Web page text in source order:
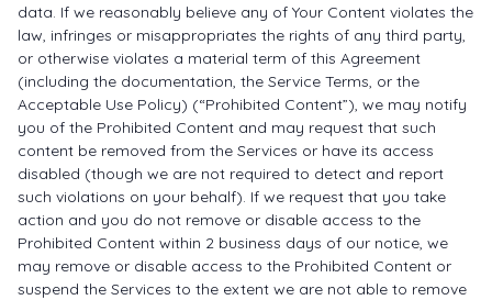
data. If we reasonably believe any of Your Content violates the
law, infringes or misappropriates the rights of any third party,
or otherwise violates a material term of this Agreement
(including the documentation, the Service Terms, or the
Acceptable Use Policy) (“Prohibited Content”), we may notify
you of the Prohibited Content and may request that such
content be removed from the Services or have its access
disabled (though we are not required to detect and report
such violations on your behalf). If we request that you take
action and you do not remove or disable access to the
Prohibited Content within 2 business days of our notice, we
may remove or disable access to the Prohibited Content or
suspend the Services to the extent we are not able to remove